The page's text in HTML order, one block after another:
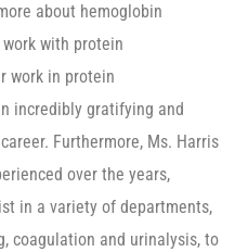
about hemoglobin
with protein
work in protein
incredibly gratifying and
Furthermore, Ms. Harris
over the years,
in a variety of departments,
coagulation and urinalysis, to